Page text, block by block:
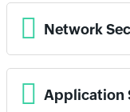
Network
Application